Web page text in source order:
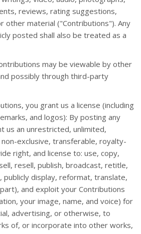
reviews, rating suggestions,
other material ("Contributions"). Any
posted shall also be treated as a
may be viewable by other
possibly through third-party
you grant us a license (including
and logos): By posting any
us an unrestricted, unlimited,
exclusive, transferable, royalty-
right, and license to: use, copy,
resell, publish, broadcast, retitle,
display, reformat, translate,
and exploit your Contributions
your image, name, and voice) for
advertising, or otherwise, to
of, or incorporate into other works,